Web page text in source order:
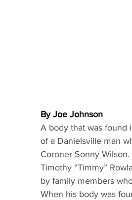
By Joe Johnson
A body that was found
of a Danielsville man
Coroner Sonny Wilson.
Timothy “Timmy”
by family members
When his body was